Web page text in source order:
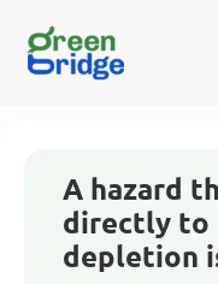
A hazard
directly to
depletion